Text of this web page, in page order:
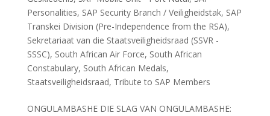
Personalities, SAP Security Branch / Veiligheidstak, SAP
Transkei Division (Pre-Independence from the RSA),
Sekretariaat van die Staatsveiligheidsraad (SSVR -
SSSC), South African Air Force, South African
Constabulary, South African Medals,
Staatsveiligheidsraad, Tribute to SAP Members
ONGULAMBASHE DIE SLAG VAN ONGULAMBASHE: